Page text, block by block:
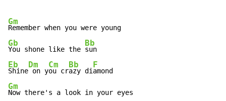
Gm
Gb
You shone like the
Bb
Eb
Shine
Dm
on y
Cm
ou cr
Bb
azy di
F
Gm